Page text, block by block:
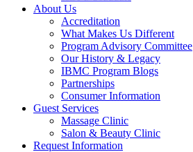
About Us
Accreditation
What Makes Us Different
Program Advisory Committee
Our History & Legacy
IBMC Program Blogs
Partnerships
Consumer Information
Guest Services
Massage Clinic
Salon & Beauty Clinic
Request Information